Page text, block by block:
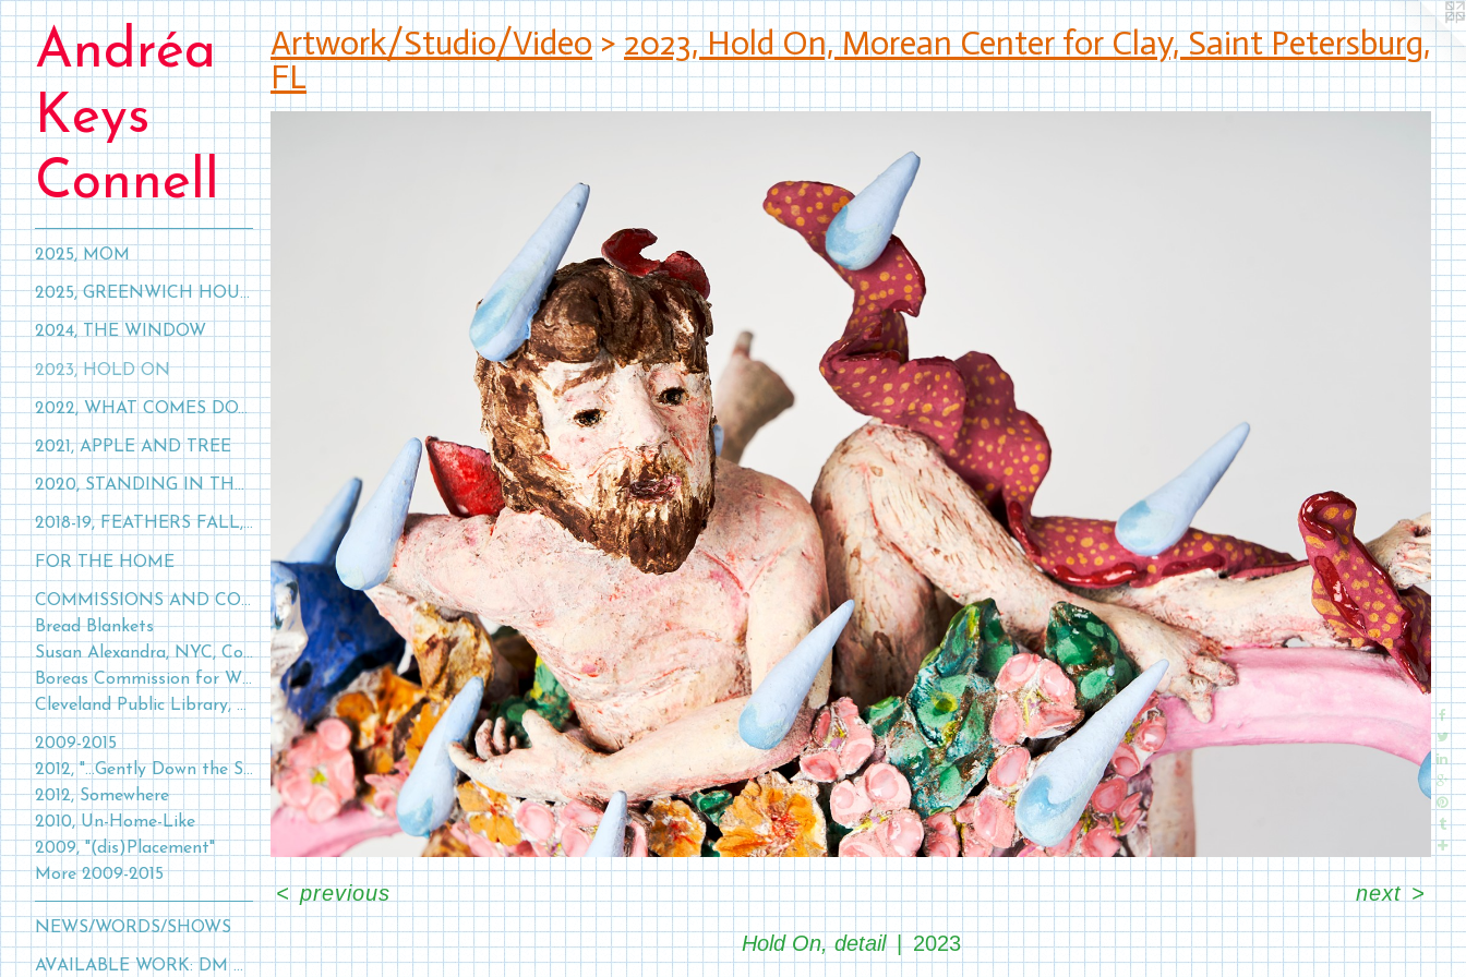
Andréa
Keys
Connell
2025, MOM
2025, GREENWICH HOUSE, NYC
2024, THE WINDOW
2023, HOLD ON
2022, WHAT COMES DOWN, MUST GO UP
2021, APPLE AND TREE
2020, STANDING IN THE CLOUDS
2018-19, FEATHERS FALL, GRASS GROWS
FOR THE HOME
COMMISSIONS AND COLLABORATIONS
Bread Blankets
Susan Alexandra, NYC, Collaboration
Boreas Commission for William Frederick Estate
Cleveland Public Library, 2015
2009-2015
2012, "...Gently Down the Stream…"
2012, Somewhere
2010, Un-Home-Like
2009, "(dis)Placement"
More 2009-2015
NEWS/WORDS/SHOWS
AVAILABLE WORK: DM FOR FURTHER INQUIRIES
Artwork/Studio/Video>2023, Hold On, Morean Center for Clay, Saint Petersburg,
FL
Hold On, detail 2023
<previous next>